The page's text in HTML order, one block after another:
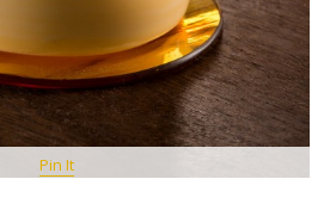
Pin It